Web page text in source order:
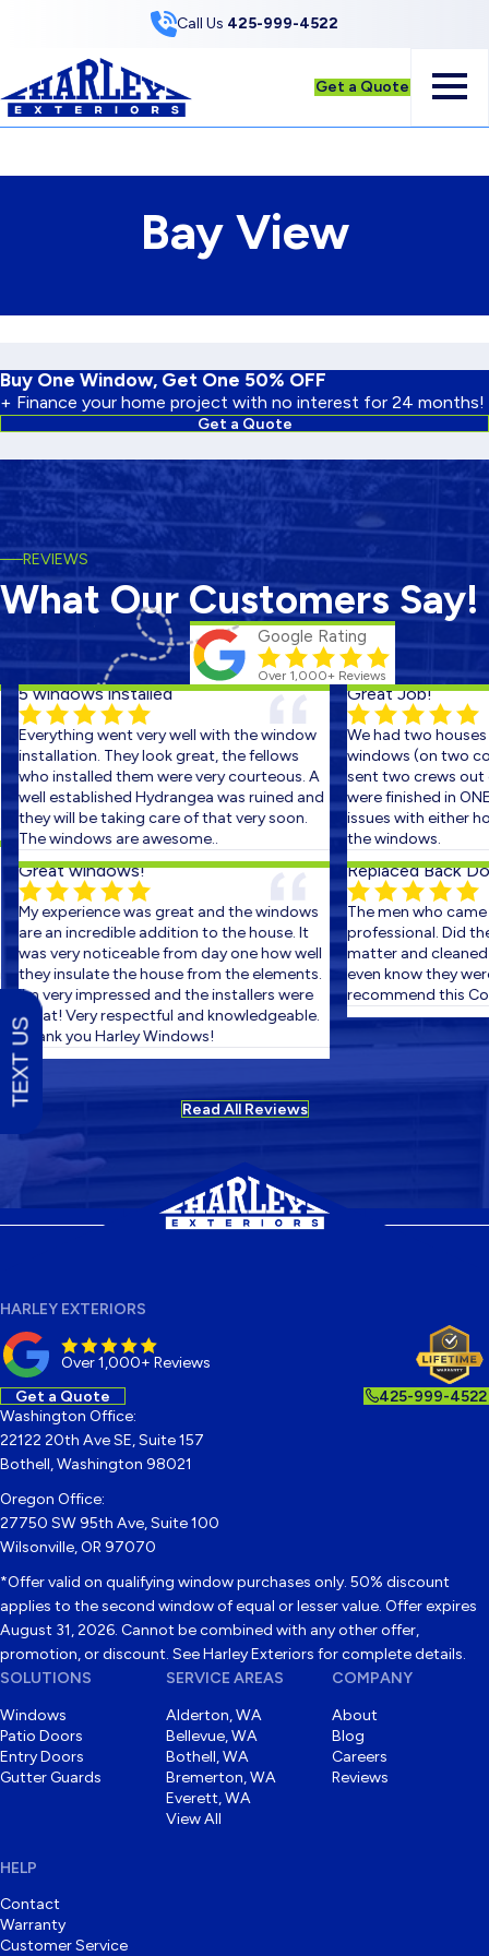
Call Us 425-999-4522
Get a Quote
Bay View
Buy One Window, Get One 50% OFF
+ Finance your home project with no interest for 24 months!
Get a Quote
REVIEWS
What Our Customers Say!
Google Rating
Over 1,000+ Reviews
5 windows installed
Everything went very well with the window
installation. They look great, the fellows
who installed them were very courteous. A
well established Hydrangea was ruined and
they will be taking care of that very soon.
The windows are awesome..
Great windows!
My experience was great and the windows
are an incredible addition to the house. It
was very noticeable from day one how well
they insulate the house from the elements.
I'm very impressed and the installers were
great! Very respectful and knowledgeable.
Thank you Harley Windows!
Great Job!
We had two houses
windows (on two
sent two crews out
were finished in
issues with either
the windows.
Replaced Back
The men who came
professional. Did the
matter and cleaned
even know they were
recommend this
Read All Reviews
HARLEY EXTERIORS
Over 1,000+ Reviews
Get a Quote 425-999-4522
Washington Office:
22122 20th Ave SE, Suite 157
Bothell, Washington 98021
Oregon Office:
27750 SW 95th Ave, Suite 100
Wilsonville, OR 97070
*Offer valid on qualifying window purchases only. 50% discount
applies to the second window of equal or lesser value. Offer expires
August 31, 2026. Cannot be combined with any other offer,
promotion, or discount. See Harley Exteriors for complete details.
SOLUTIONS
Windows
Patio Doors
Entry Doors
Gutter Guards
SERVICE AREAS
Alderton, WA
Bellevue, WA
Bothell, WA
Bremerton, WA
Everett, WA
View All
COMPANY
About
Blog
Careers
Reviews
HELP
Contact
Warranty
Customer Service
TEXT US